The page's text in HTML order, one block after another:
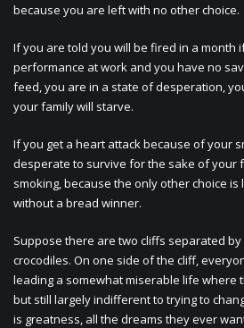
because you are left with no other choice.
If you are told you will be fired in a month
performance at work and you have no
feed, you are in a state of desperation,
your family will starve.
If you get a heart attack because of your
desperate to survive for the sake of your
smoking, because the only other choice
without a bread winner.
Suppose there are two cliffs separated
crocodiles. On one side of the cliff,
leading a somewhat miserable life where
but still largely indifferent to trying to
is greatness, all the dreams they ever